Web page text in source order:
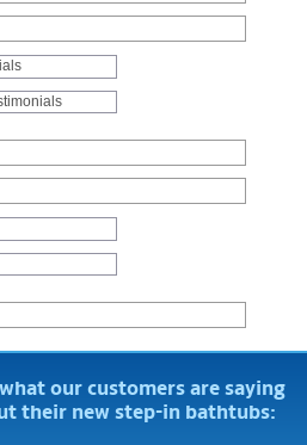
FAQ
Resources
Us
our customers are saying
their new step-in bathtubs: